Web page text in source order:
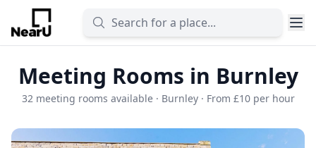
Meeting Rooms in Burnley
32 meeting rooms available · Burnley · From £10 per hour